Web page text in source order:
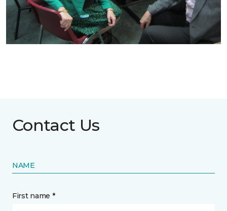
Contact Us
NAME
First name *